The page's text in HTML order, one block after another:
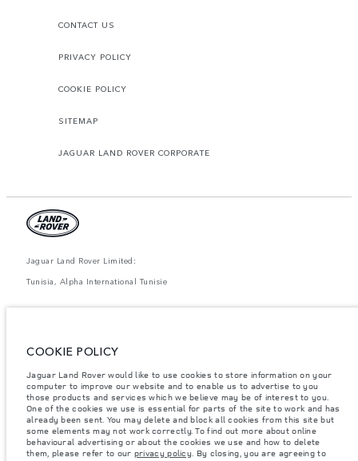
CONTACT US
PRIVACY POLICY
COOKIE POLICY
SITEMAP
JAGUAR LAND ROVER CORPORATE
Jaguar Land Rover Limited:
Tunisia, Alpha International Tunisie
website may vary from market to market and are subject to change without
Weights stated reflect vehicle standard specification. Accessories and other
items fitted after the point of manufacture will affect payload. Ensure Gross
Vehicle Weight and Maximum Axle Loads are not exceeded when loading
the vehicle with accessories, occupants, fluids and fuels, and payload.
Important note on imagery & specification.The global shortage of
semiconductors is currently affecting vehicle build specifications, option
availability, and build timings. This is a very dynamic situation, and as a
COOKIE POLICY
Jaguar Land Rover would like to use cookies to store information on your
computer to improve our website and to enable us to advertise to you
those products and services which we believe may be of interest to you.
One of the cookies we use is essential for parts of the site to work and has
already been sent. You may delete and block all cookies from this site but
some elements may not work correctly. To find out more about online
behavioural advertising or about the cookies we use and how to delete
them, please refer to our privacy policy. By closing, you are agreeing to